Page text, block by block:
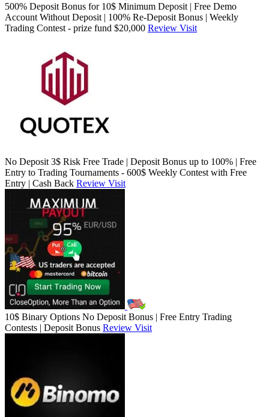
500% Deposit Bonus for 10$ Minimum Deposit | Free Demo
Account Without Deposit | 100% Re-Deposit Bonus | Weekly
Trading Contest - prize fund $20,000 Review Visit
No Deposit 3$ Risk Free Trade | Deposit Bonus up to 100% | Free
Entry to Trading Tournaments - 600$ Weekly Contest with Free
Entry | Cash Back Review Visit
10$ Binary Options No Deposit Bonus | Free Entry Trading
Contests | Deposit Bonus Review Visit